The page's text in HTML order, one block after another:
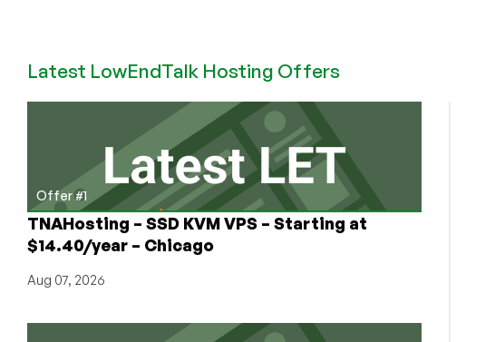
with
Better
Pricing!
Their
Cheap
VPS
in
Düsseldorf
is
Latest LowEndTalk Hosting Offers
Offer #1
TNAHosting – SSD KVM VPS – Starting at
$14.40/year – Chicago
Aug 07, 2026